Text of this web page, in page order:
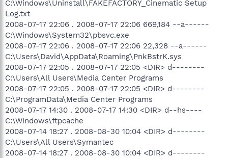
C:\Windows\Uninstall\FAKEFACTORY_Cinematic Setup
Log.txt
2008-07-17 22:06 . 2008-07-17 22:06 669,184 --a------
C:\Windows\System32\pbsvc.exe
2008-07-17 22:06 . 2008-07-17 22:06 22,328 --a------
C:\Users\David\AppData\Roaming\PnkBstrK.sys
2008-07-17 22:05 . 2008-07-17 22:05 <DIR> d--------
C:\Users\All Users\Media Center Programs
2008-07-17 22:05 . 2008-07-17 22:05 <DIR> d--------
C:\ProgramData\Media Center Programs
2008-07-17 14:30 . 2008-07-17 14:30 <DIR> d--hs----
C:\Windows\ftpcache
2008-07-14 18:27 . 2008-08-30 10:04 <DIR> d--------
C:\Users\All Users\Symantec
2008-07-14 18:27 . 2008-08-30 10:04 <DIR> d--------